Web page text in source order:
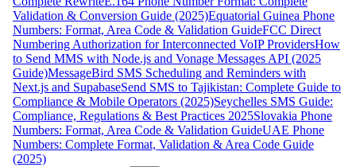
Validation & Conversion Guide (2025)Equatorial Guinea Phone
Numbers: Format, Area Code & Validation GuideFCC Direct
Numbering Authorization for Interconnected VoIP ProvidersHow
to Send MMS with Node.js and Vonage Messages API (2025
Guide)MessageBird SMS Scheduling and Reminders with
Next.js and SupabaseSend SMS to Tajikistan: Complete Guide to
Compliance & Mobile Operators (2025)Seychelles SMS Guide:
Compliance, Regulations & Best Practices 2025Slovakia Phone
Numbers: Format, Area Code & Validation GuideUAE Phone
Numbers: Complete Format, Validation & Area Code Guide
(2025)